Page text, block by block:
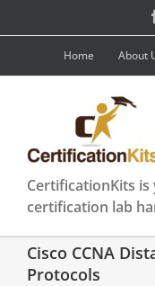
content
Home About
CertificationKits
certification lab
Cisco CCNA
Protocols